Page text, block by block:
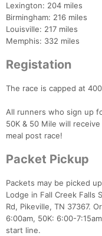
Lexington: 204 miles
Birmingham: 216 miles
Louisville: 217 miles
Memphis: 332 miles
Registation
The race is capped at
All runners who sign up
50K & 50 Mile will
meal post race!
Packet Pickup
Packets may be picked
Lodge in Fall Creek Falls
Rd, Pikeville, TN 37367.
6:00am, 50K: 6:00-
start line.